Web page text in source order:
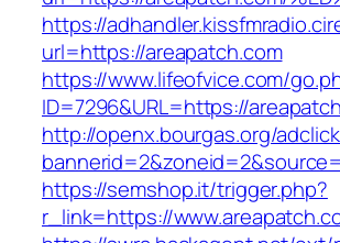
https://
url=https://areapatch.com
https://www.lifeofvice.com/
ID=7296&URL=https://
http://openx.bourgas.org/
https://semshop.it/trigger.php?
r_link=https://